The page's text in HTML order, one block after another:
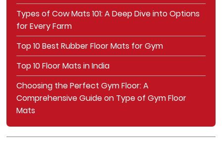
Types of Cow Mats 101: A Deep Dive into Options
for Every Farm
Top 10 Best Rubber Floor Mats for Gym
Top 10 Floor Mats in India
Choosing the Perfect Gym Floor: A
Comprehensive Guide on Type of Gym Floor
Mats